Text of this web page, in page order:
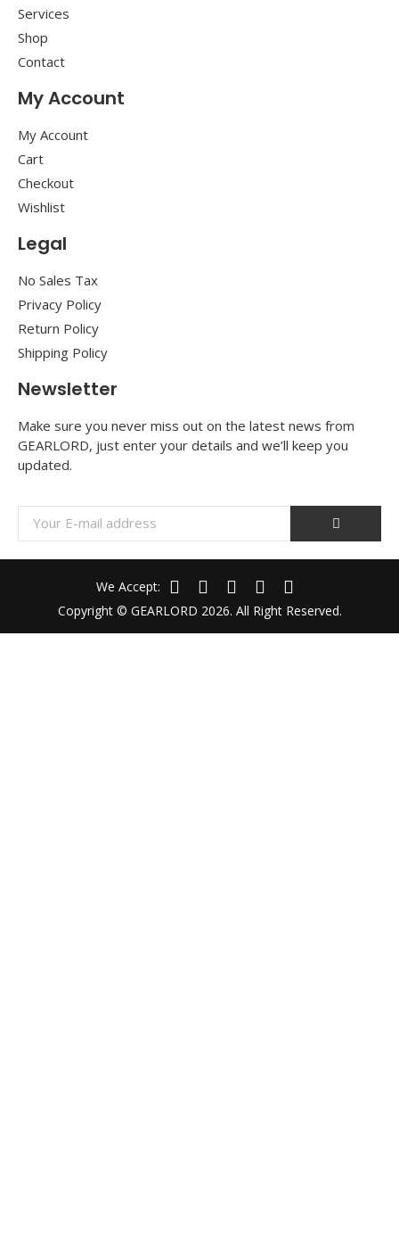
Services
Shop
Contact
My Account
My Account
Cart
Checkout
Wishlist
Legal
No Sales Tax
Privacy Policy
Return Policy
Shipping Policy
Newsletter
Make sure you never miss out on the latest news from
GEARLORD, just enter your details and we’ll keep you
updated.
Copyright © GEARLORD 2026. All Right Reserved.
We Accept: